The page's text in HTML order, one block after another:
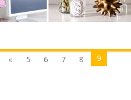
« 5 6 7 8 9